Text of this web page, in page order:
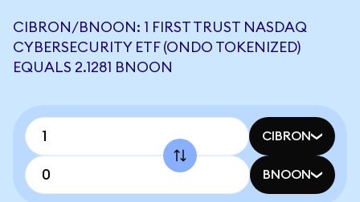
CIBRON/BNOON: 1 FIRST TRUST NASDAQ
CYBERSECURITY ETF (ONDO TOKENIZED)
EQUALS 2.1281 BNOON
CIBRON
BNOON